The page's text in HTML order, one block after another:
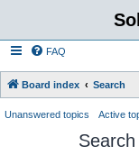
FAQ
Board index Search
Unanswered topics Active